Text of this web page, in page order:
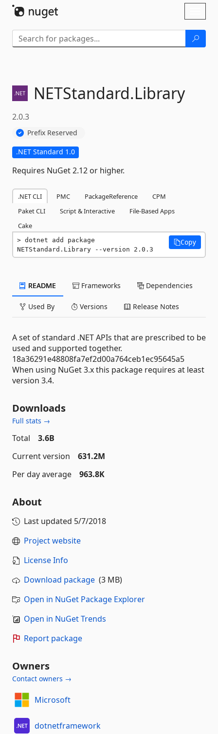
NETStandard.Library
2.0.3
Prefix Reserved
.NET Standard 1.0
Requires NuGet 2.12 or higher.
.NET CLI PMC PackageReference
CPM
Paket CLI
Script & Interactive
File-Based Apps
Cake
dotnet add package
NETStandard.Library --version 2.0.3
Copy
README Frameworks Dependencies
Used By Versions Release Notes
A set of standard .NET APIs that are prescribed to be
used and supported together.
18a36291e48808fa7ef2d00a764ceb1ec95645a5
When using NuGet 3.x this package requires at least
version 3.4.
Downloads
Full stats →
Total
3.6B
Current version
631.2M
Per day average
963.8K
About
Last updated 5/7/2018
Project website
License Info
Download package (3 MB)
Open in NuGet Package Explorer
Open in NuGet Trends
Report package
Owners
Contact owners →
Microsoft
dotnetframework